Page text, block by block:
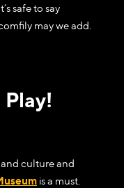
safe to say
may we add.
culture and
is a must.